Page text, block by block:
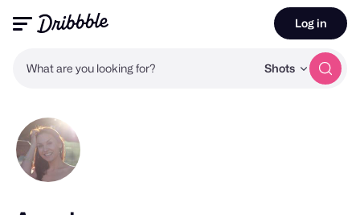
What are you looking for? Shots
Log in